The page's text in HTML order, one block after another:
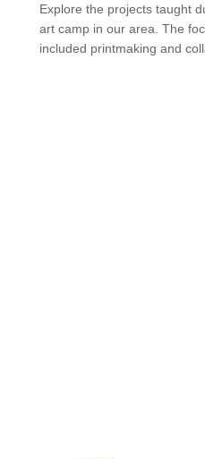
Explore the projects taught
art camp in our area. The
included printmaking and